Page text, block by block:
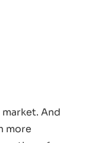
And
more